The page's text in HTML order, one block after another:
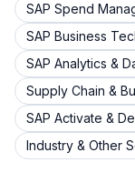
SAP Spend
SAP Business
SAP Analytics &
Supply Chain &
SAP Activate &
Industry & Other